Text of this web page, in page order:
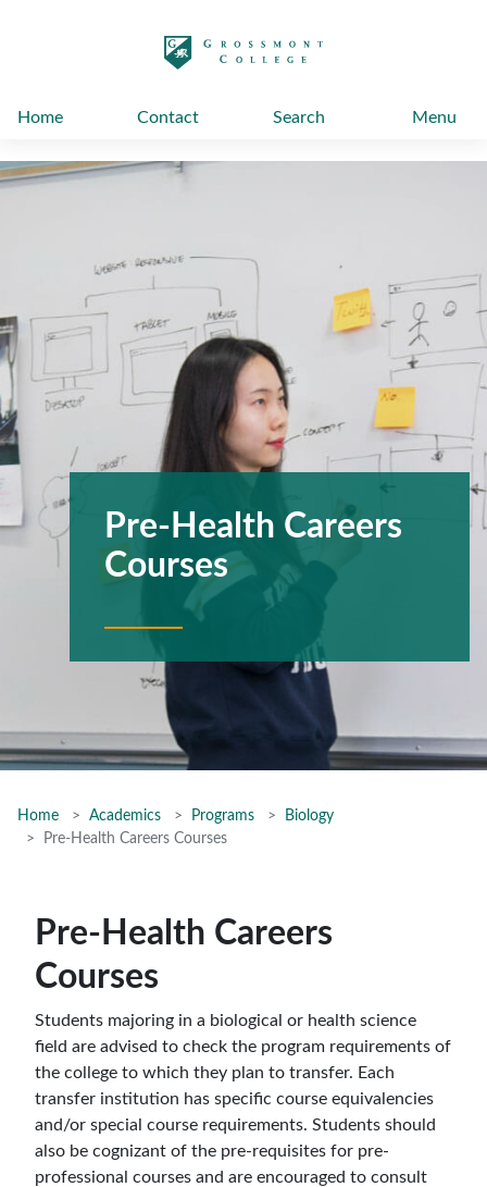
Home Contact Search Menu
Pre-Health Careers
Courses
Home Academics Programs
Biology
Pre-Health Careers Courses
Pre-Health Careers
Courses
Students majoring in a biological or health science
field are advised to check the program requirements of
the college to which they plan to transfer. Each
transfer institution has specific course equivalencies
and/or special course requirements. Students should
also be cognizant of the pre-requisites for pre-
professional courses and are encouraged to consult